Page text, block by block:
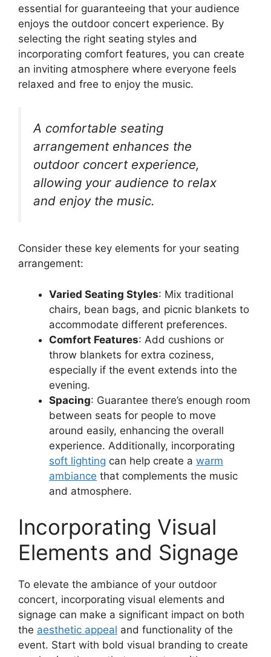
essential for guaranteeing that your audience
enjoys the outdoor concert experience. By
selecting the right seating styles and
incorporating comfort features, you can create
an inviting atmosphere where everyone feels
relaxed and free to enjoy the music.
A comfortable seating
arrangement enhances the
outdoor concert experience,
allowing your audience to relax
and enjoy the music.
Consider these key elements for your seating
arrangement:
Varied Seating Styles: Mix traditional
chairs, bean bags, and picnic blankets to
accommodate different preferences.
Comfort Features: Add cushions or
throw blankets for extra coziness,
especially if the event extends into the
evening.
Spacing: Guarantee there’s enough room
between seats for people to move
around easily, enhancing the overall
experience. Additionally, incorporating
soft lighting can help create a warm
ambiance that complements the music
and atmosphere.
Incorporating Visual
Elements and Signage
To elevate the ambiance of your outdoor
concert, incorporating visual elements and
signage can make a significant impact on both
the aesthetic appeal and functionality of the
event. Start with bold visual branding to create